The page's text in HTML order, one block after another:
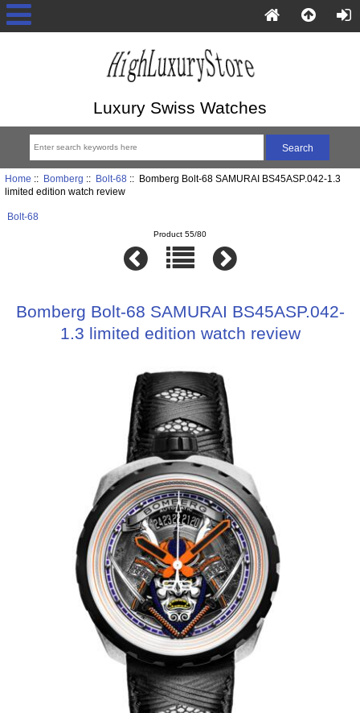
Luxury Swiss Watches
Home :: Bomberg :: Bolt-68 :: Bomberg Bolt-68 SAMURAI BS45ASP.042-1.3
limited edition watch review
Bolt-68
Product 55/80
Bomberg Bolt-68 SAMURAI BS45ASP.042-
1.3 limited edition watch review